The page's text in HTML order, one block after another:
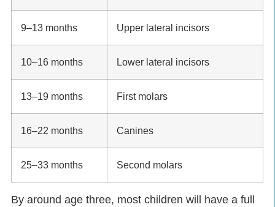
9–13 months Upper lateral incisors
10–16 months Lower lateral incisors
13–19 months First molars
16–22 months Canines
25–33 months Second molars
By around age three, most children will have a full